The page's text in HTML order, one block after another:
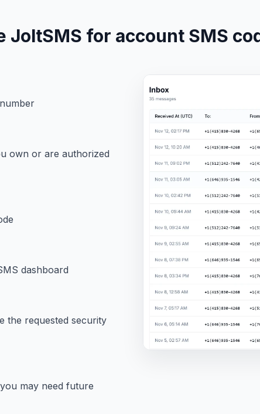
JoltSMS for account SMS
own or are authorized
dashboard
the requested security
may need future